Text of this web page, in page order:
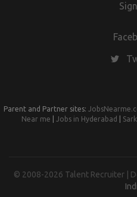
Parent and Partner sites:
Near me
Jobs in Hyderabad
© 2008-2026 Talent Recruiter |